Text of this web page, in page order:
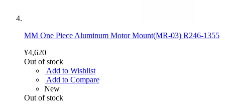
MM One Piece Aluminum Motor Mount(MR-03) R246-1355
¥4,620
Out of stock
Add to Wishlist
Add to Compare
New
Out of stock